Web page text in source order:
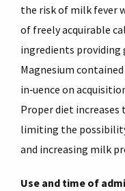
the risk of milk fever
of freely acquirable
ingredients providing
Magnesium
in‑uence on
Proper diet
limiting the
and increasing milk
Use and time of